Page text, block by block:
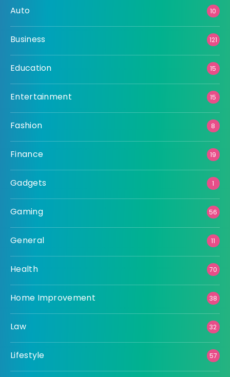
Auto 10
Business 121
Education 15
Entertainment 15
Fashion 8
Finance 19
Gadgets 1
Gaming 56
General 11
Health 70
Home Improvement 38
Law 32
Lifestyle 57